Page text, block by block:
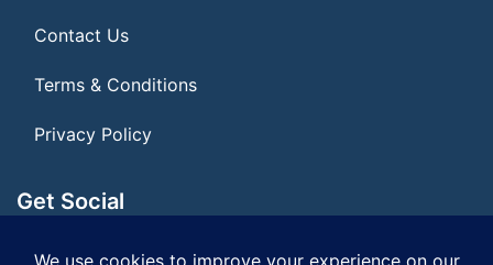
Contact Us
Terms & Conditions
Privacy Policy
Get Social